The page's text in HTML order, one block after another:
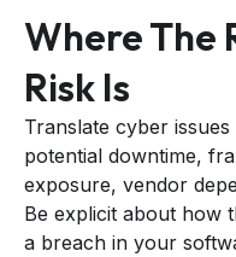
Where The
Risk Is
Translate cyber
potential downtime,
exposure, vendor
Be explicit about how
a breach in your